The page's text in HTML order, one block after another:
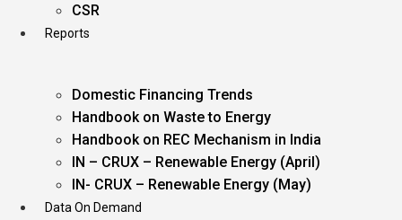
CSR
Reports
Domestic Financing Trends
Handbook on Waste to Energy
Handbook on REC Mechanism in India
IN – CRUX – Renewable Energy (April)
IN- CRUX – Renewable Energy (May)
Data On Demand